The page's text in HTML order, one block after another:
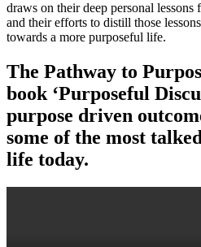
draws on their deep personal lessons
and their efforts to distill those
towards a more purposeful life.
The Pathway to
book ‘Purposeful
purpose driven
some of the most
life today.